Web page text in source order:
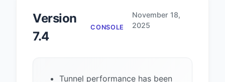
Version
7.4
CONSOLE
November 18,
2025
Tunnel performance has been